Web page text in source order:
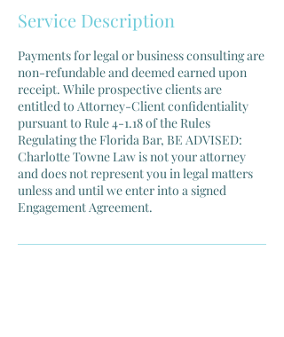
Service Description
Payments for legal or business consulting are
non-refundable and deemed earned upon
receipt. While prospective clients are
entitled to Attorney-Client confidentiality
pursuant to Rule 4-1.18 of the Rules
Regulating the Florida Bar, BE ADVISED:
Charlotte Towne Law is not your attorney
and does not represent you in legal matters
unless and until we enter into a signed
Engagement Agreement.